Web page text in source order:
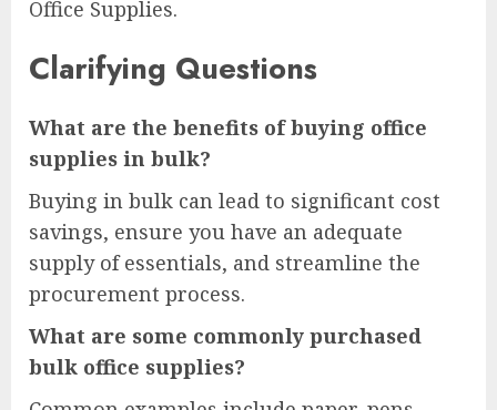
Office Supplies.
Clarifying Questions
What are the benefits of buying office
supplies in bulk?
Buying in bulk can lead to significant cost
savings, ensure you have an adequate
supply of essentials, and streamline the
procurement process.
What are some commonly purchased
bulk office supplies?